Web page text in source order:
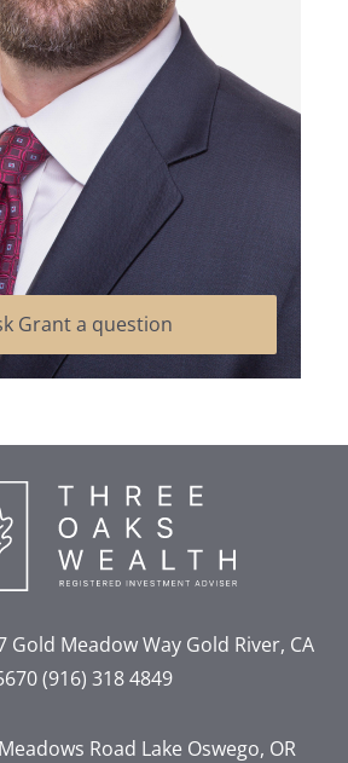
Grant a question
Gold Meadow WayGold River, CA
(916) 318 4849
Road Lake Oswego, OR